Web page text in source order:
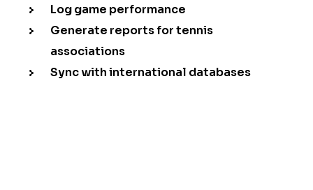
Log game performance
Generate reports for tennis
associations
Sync with international databases